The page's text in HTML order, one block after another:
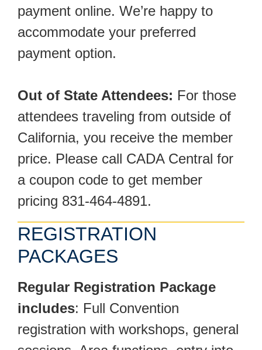
payment online. We’re happy to
accommodate your preferred
payment option.
Out of State Attendees: For those
attendees traveling from outside of
California, you receive the member
price. Please call CADA Central for
a coupon code to get member
pricing 831-464-4891.
REGISTRATION
PACKAGES
Regular Registration Package
includes: Full Convention
registration with workshops, general